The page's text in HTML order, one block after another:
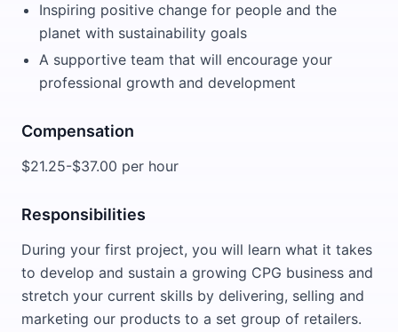
Inspiring positive change for people and the
planet with sustainability goals
A supportive team that will encourage your
professional growth and development
Compensation
$21.25-$37.00 per hour
Responsibilities
During your first project, you will learn what it takes
to develop and sustain a growing CPG business and
stretch your current skills by delivering, selling and
marketing our products to a set group of retailers.